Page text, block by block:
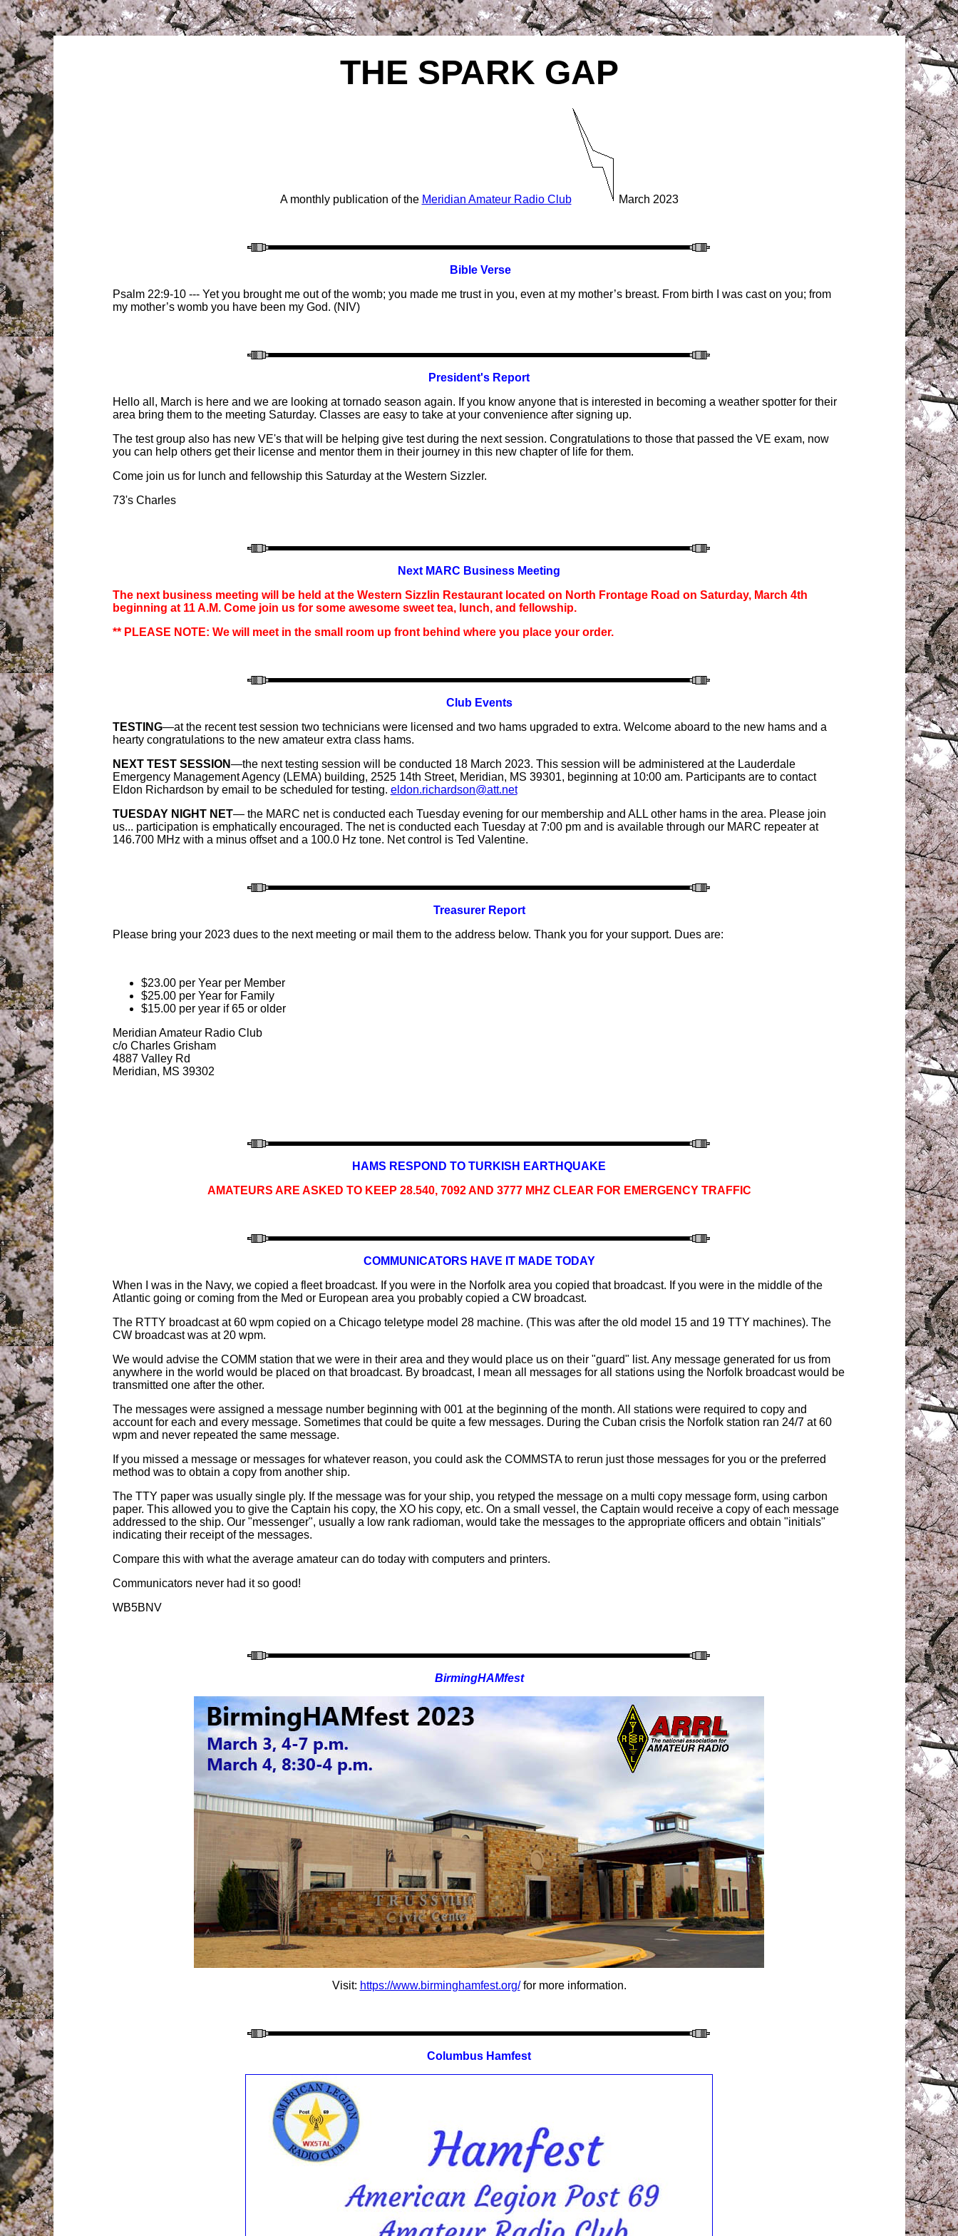
THE SPARK GAP
A monthly publication of the Meridian Amateur Radio Club March 2023
Bible Verse
Psalm 22:9-10 --- Yet you brought me out of the womb; you made me trust in you, even at my mother’s breast. From birth I was cast on you; from
my mother’s womb you have been my God. (NIV)
President's Report
Hello all, March is here and we are looking at tornado season again. If you know anyone that is interested in becoming a weather spotter for their
area bring them to the meeting Saturday. Classes are easy to take at your convenience after signing up.
The test group also has new VE's that will be helping give test during the next session. Congratulations to those that passed the VE exam, now
you can help others get their license and mentor them in their journey in this new chapter of life for them.
Come join us for lunch and fellowship this Saturday at the Western Sizzler.
73's Charles
Next MARC Business Meeting
The next business meeting will be held at the Western Sizzlin Restaurant located on North Frontage Road on Saturday, March 4th
beginning at 11A.M. Come join us for some awesome sweet tea, lunch, and fellowship.
** PLEASE NOTE: We will meet in the small room up front behind where you place your order.
Club Events
TESTING—at the recent test session two technicians were licensed and two hams upgraded to extra. Welcome aboard to the new hams and a
hearty congratulations to the new amateur extra class hams.
NEXT TEST SESSION—the next testing session will be conducted 18 March 2023. This session will be administered at the Lauderdale
Emergency Management Agency (LEMA) building, 2525 14th Street, Meridian, MS 39301, beginning at 10:00 am. Participants are to contact
Eldon Richardson by email to be scheduled for testing. eldon.richardson@att.net
TUESDAY NIGHT NET— the MARC net is conducted each Tuesday evening for our membership and ALL other hams in the area. Please join
us... participation is emphatically encouraged. The net is conducted each Tuesday at 7:00 pm and is available through our MARC repeater at
146.700 MHz with a minus offset and a 100.0 Hz tone. Net control is Ted Valentine.
Treasurer Report
P lease bring your 2023 dues to the next meeting or mail them to the address below. Thank you for your support. Dues are:
$23.00 per Year per Member
$25.00 per Year for Family
$15.00 per year if 65 or older
Meridian Amateur Radio Club
c/o CharlesGrisham
4887 Valley Rd
Meridian, MS 39302
HAMS RESPOND TO TURKISH EARTHQUAKE
AMATEURS ARE ASKED TO KEEP 28.540, 7092 AND 3777 MHZ CLEAR FOR EMERGENCY TRAFFIC
COMMUNICATORS HAVE IT MADE TODAY
When I was in the Navy, we copied a fleet broadcast. If you were in the Norfolk area you copied that broadcast. If you were in the middle of the
Atlantic going or coming from the Med or European area you probably copied a CW broadcast.
The RTTY broadcast at 60 wpm copied on a Chicago teletype model 28 machine. (This was after the old model 15 and 19 TTY machines). The
CW broadcast was at 20 wpm.
We would advise the COMM station that we were in their area and they would place us on their "guard" list. Any message generated for us from
anywhere in the world would be placed on that broadcast. By broadcast, I mean all messages for all stations using the Norfolk broadcast would be
transmitted one after the other.
The messages were assigned a message number beginning with 001 at the beginning of the month. All stations were required to copy and
account for each and every message. Sometimes that could be quite a few messages. During the Cuban crisis the Norfolk station ran 24/7 at 60
wpm and never repeated the same message.
If you missed a message or messages for whatever reason, you could ask the COMMSTA to rerun just those messages for you or the preferred
method was to obtain a copy from another ship.
The TTY paper was usually single ply. If the message was for your ship, you retyped the message on a multi copy message form, using carbon
paper. This allowed you to give the Captain his copy, the XO his copy, etc. On a small vessel, the Captain would receive a copy of each message
addressed to the ship. Our "messenger", usually a low rank radioman, would take the messages to the appropriate officers and obtain "initials"
indicating their receipt of the messages.
Compare this with what the average amateur can do today with computers and printers.
Communicators never had it so good!
WB5BNV
BirmingHAMfest
Visit: https://www.birminghamfest.org/for more information.
Columbus Hamfest